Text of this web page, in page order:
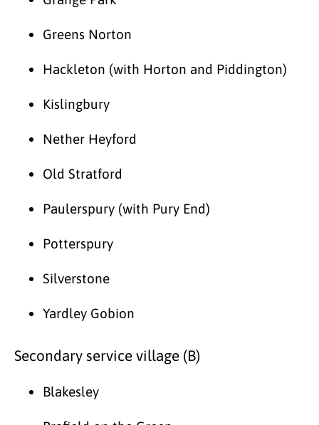
Greens Norton
Hackleton (with Horton and Piddington)
Kislingbury
Nether Heyford
Old Stratford
Paulerspury (with Pury End)
Potterspury
Silverstone
Yardley Gobion
Secondary service village (B)
Blakesley